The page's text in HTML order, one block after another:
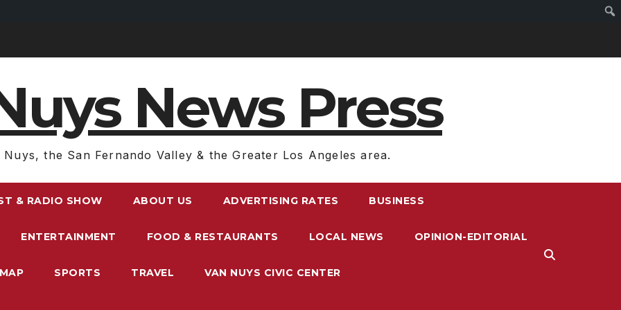
News Press
Nuys, the San Fernando Valley & the Greater Los Angeles area.
& RADIO SHOW ABOUT US ADVERTISING RATES BUSINESS
ENTERTAINMENT FOOD & RESTAURANTS LOCAL NEWS OPINION-EDITORIAL
SPORTS TRAVEL VAN NUYS CIVIC CENTER